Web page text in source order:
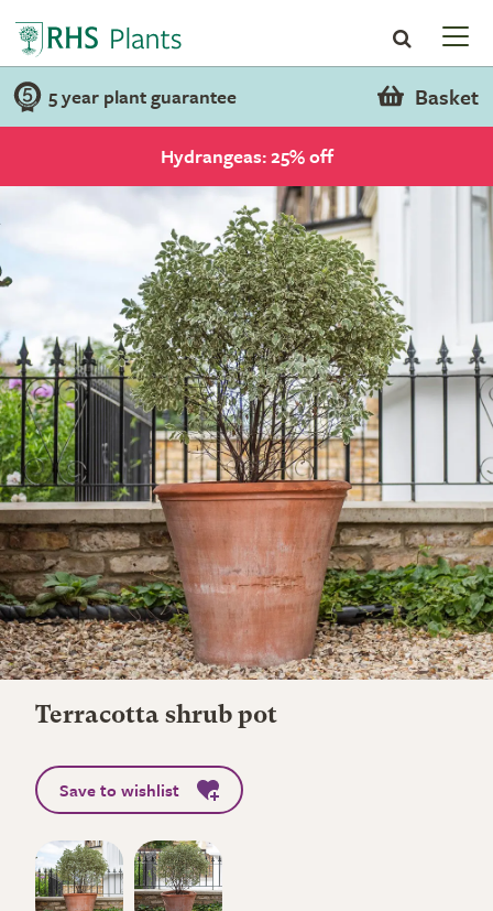
5 year plant guarantee Basket
Hydrangeas: 25% off
Terracotta shrub pot
Save to wishlist